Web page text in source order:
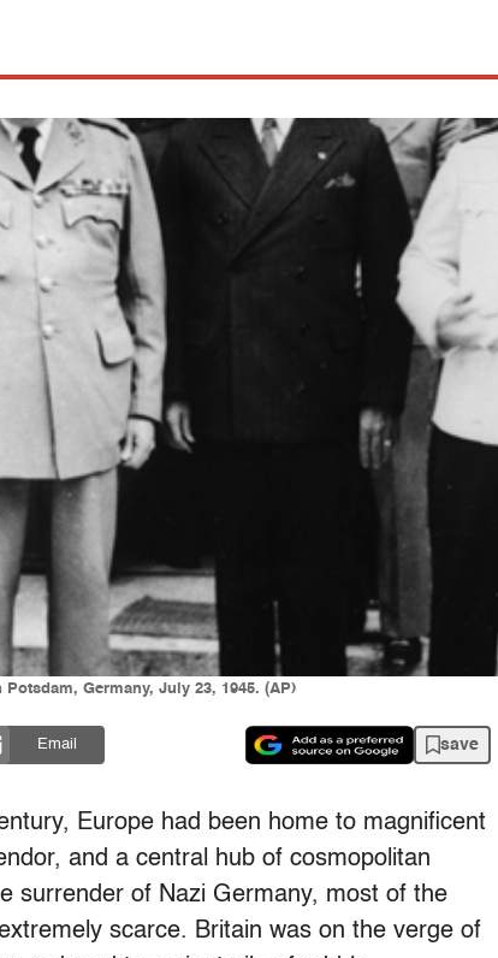
Germany, July 23, 1945. (AP)
Email save
Europe had been home to magnificent
and a central hub of cosmopolitan
surrender of Nazi Germany, most of the
scarce. Britain was on the verge of